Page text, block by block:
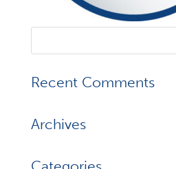
Recent Comments
Archives